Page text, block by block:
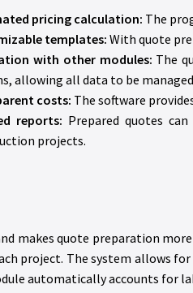
pricing calculation: The
templates:With quote
with other modules: The
allowing all data to be
costs: The software
reports: Prepared quotes
projects.
makes quote preparation
project. The system allows
automatically accounts for